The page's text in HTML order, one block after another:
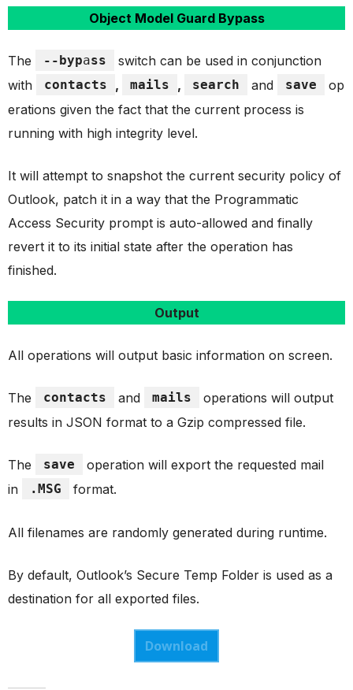
Object Model Guard Bypass
The --bypass
switch can be used in conjunction
with
contacts , mails , search and save
op
erations given the fact that the current process is
running with high integrity level.
It will attempt to snapshot the current security policy of
Outlook, patch it in a way that the Programmatic
Access Security prompt is auto-allowed and finally
revert it to its initial state after the operation has
finished.
Output
All operations will output basic information on screen.
The contacts and mails
operations will output
results in JSON format to a Gzip compressed file.
The save
operation will export the requested mail
in
.MSG format.
All filenames are randomly generated during runtime.
By default, Outlook’s Secure Temp Folder is used as a
destination for all exported files.
Download